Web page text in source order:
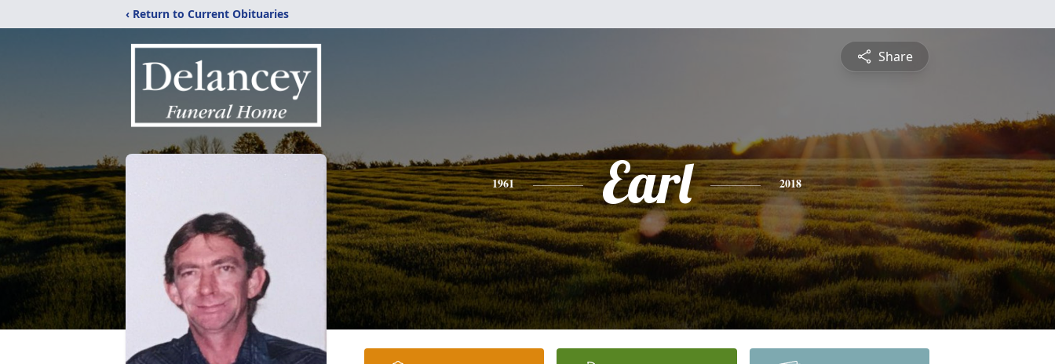
‹ Return to Current Obituaries
Share
1961 Earl 2018